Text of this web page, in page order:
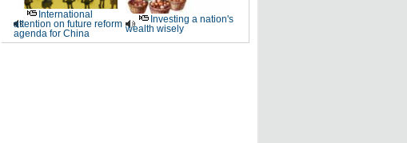
International
attention on future reform
agenda for China
Investing a nation's
wealth wisely